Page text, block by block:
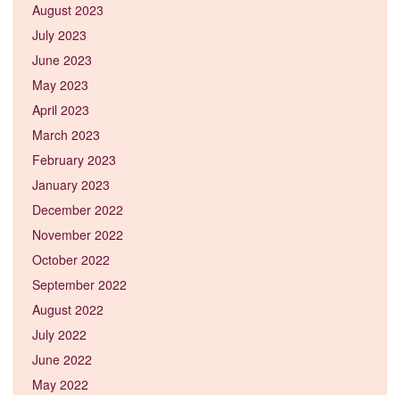
August 2023
July 2023
June 2023
May 2023
April 2023
March 2023
February 2023
January 2023
December 2022
November 2022
October 2022
September 2022
August 2022
July 2022
June 2022
May 2022